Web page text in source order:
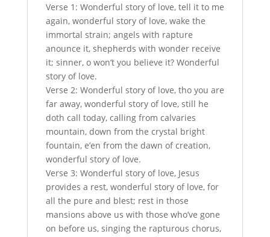
Verse 1: Wonderful story of love, tell it to me
again, wonderful story of love, wake the
immortal strain; angels with rapture
anounce it, shepherds with wonder receive
it; sinner, o won’t you believe it? Wonderful
story of love.
Verse 2: Wonderful story of love, tho you are
far away, wonderful story of love, still he
doth call today, calling from calvaries
mountain, down from the crystal bright
fountain, e’en from the dawn of creation,
wonderful story of love.
Verse 3: Wonderful story of love, Jesus
provides a rest, wonderful story of love, for
all the pure and blest; rest in those
mansions above us with those who’ve gone
on before us, singing the rapturous chorus,